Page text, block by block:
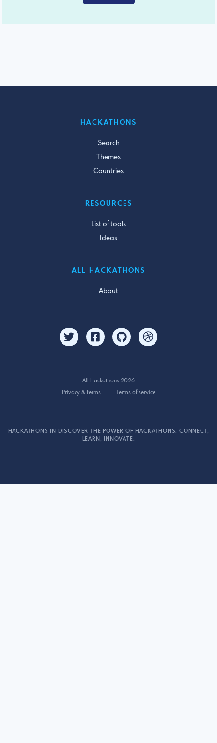
HACKATHONS
Search
Themes
Countries
RESOURCES
List of tools
Ideas
ALL HACKATHONS
About
All Hackathons 2026
Privacy & terms
Terms of service
HACKATHONS IN DISCOVER THE POWER OF HACKATHONS: CONNECT,
LEARN, INNOVATE.